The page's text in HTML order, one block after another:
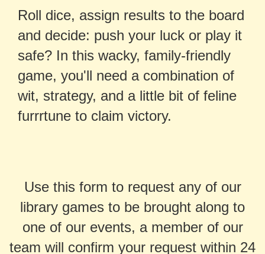
Roll dice, assign results to the board
and decide: push your luck or play it
safe? In this wacky, family-friendly
game, you'll need a combination of
wit, strategy, and a little bit of feline
furrrtune to claim victory.
Use this form to request any of our
library games to be brought along to
one of our events, a member of our
team will confirm your request within 24